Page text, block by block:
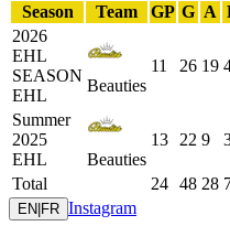
Season
Team GP G A
2026
EHL
SEASON
EHL
Beauties
11 26 19
Summer
2025
EHL
Beauties
13 22 9
Total 24 48 28
EN FR Instagram